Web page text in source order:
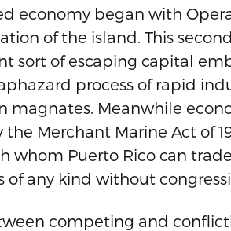
economy began with
of the island. This
sort of escaping capital
process of rapid
magnates. Meanwhile
Merchant Marine Act of
whom Puerto Rico can
any kind without
competing and